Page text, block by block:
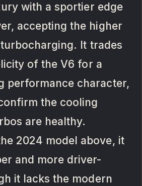
with a sportier edge
accepting the higher
It trades
of the V6 for a
performance character,
the cooling
are healthy.
2024 model above, it
and more driver-
it lacks the modern